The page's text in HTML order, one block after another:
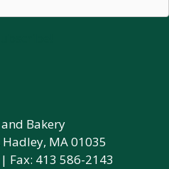
Bakery
MA 01035
Fax: 413 586-2143